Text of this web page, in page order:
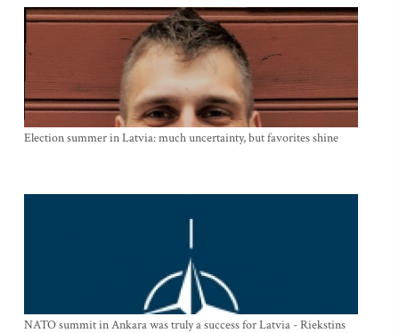
Election summer in Latvia: much uncertainty, but favorites shine
NATO summit in Ankara was truly a success for Latvia - Riekstins